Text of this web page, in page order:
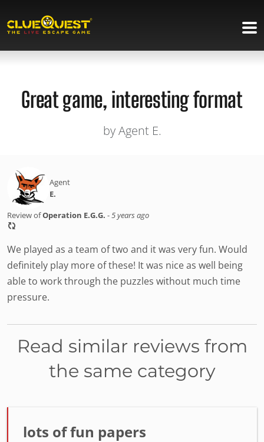
Great game, interesting format
by Agent E.
Agent
E.
Review ofOperation E.G.G. -5 years ago
We played as a team of two and it was very fun. Would
definitely play more of these! It was nice as well being
able to work through the puzzles without much time
pressure.
Read similar reviews from
the same category
lots of fun papers